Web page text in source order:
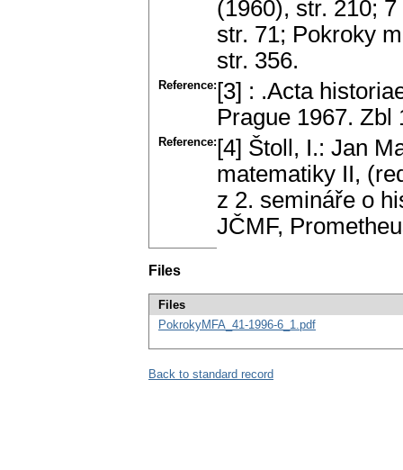
(1960), str. 210;
str. 71; Pokroky
str. 356.
Reference: [3] : .Acta
Prague 1967. Zbl
Reference: [4] Štoll, I.: Jan
matematiky II,
z 2. semináře o
JČMF,
Files
Files
PokrokyMFA_41-1996-6_1.pdf
Back to standard record